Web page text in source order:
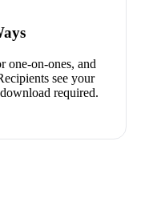
one-on-ones, and
see your
required.